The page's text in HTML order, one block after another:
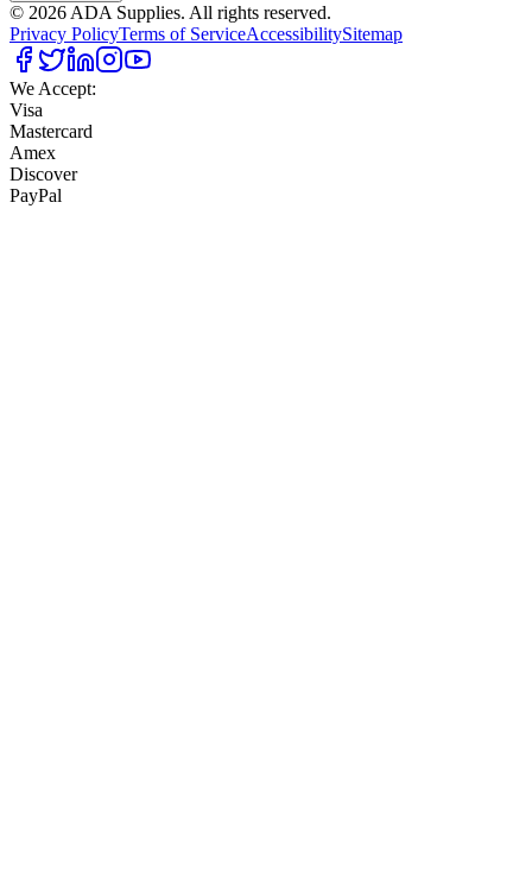
© 2026 ADA Supplies. All rights reserved.
Privacy PolicyTerms of ServiceAccessibilitySitemap
We Accept:
Visa
Mastercard
Amex
Discover
PayPal